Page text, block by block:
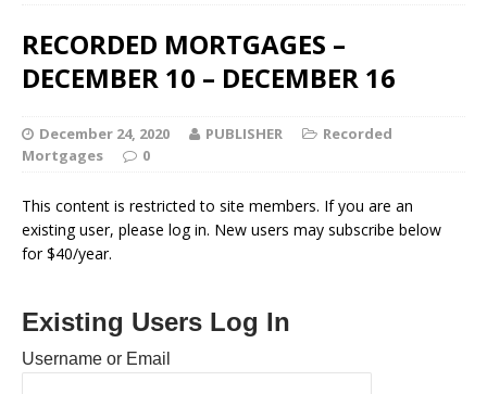
RECORDED MORTGAGES –
DECEMBER 10 – DECEMBER 16
December 24, 2020 PUBLISHER
Recorded
Mortgages
0
This content is restricted to site members. If you are an
existing user, please log in. New users may subscribe below
for $40/year.
Existing Users Log In
Username or Email